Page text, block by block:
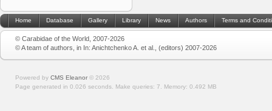
Home Database Gallery Library News Authors Terms and
© Carabidae of the World, 2007-2026
© A team of authors, in In: Anichtchenko A. et al., (editors) 2007-2026
Powered by CMS Eleanor © 2026
Page generated in 0.026 seconds. Make queries: 7. Memory: 0.492 MB